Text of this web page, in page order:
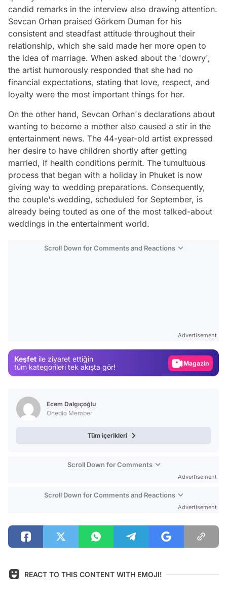
candid remarks in the interview also drawing attention.
Sevcan Orhan praised Görkem Duman for his
consistent and steadfast attitude throughout their
relationship, which she said made her more open to
the idea of marriage. When asked about the 'dowry',
the artist humorously responded that she had no
financial expectations, stating that love, respect, and
loyalty were the most important things for her.
On the other hand, Sevcan Orhan's declarations about
wanting to become a mother also caused a stir in the
entertainment news. The 44-year-old artist expressed
her desire to have children shortly after getting
married, if health conditions permit. The tumultuous
process that began with a holiday in Phuket is now
giving way to wedding preparations. Consequently,
the couple's wedding, scheduled for September, is
already being touted as one of the most talked-about
weddings in the entertainment world.
Scroll Down for Comments and Reactions
Advertisement
Keşfet ile ziyaret ettiğin
tüm kategorileri tek akışta gör!
Magazin
Ecem Dalgıçoğlu
Onedio Member
Tüm içerikleri
Scroll Down for Comments
Advertisement
Scroll Down for Comments and Reactions
Advertisement
REACT TO THIS CONTENT WITH EMOJI!